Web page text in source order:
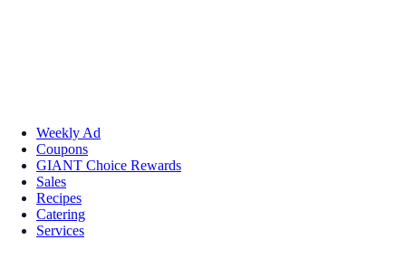
Weekly Ad
Coupons
GIANT Choice Rewards
Sales
Recipes
Catering
Services